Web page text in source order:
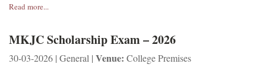
Read more...
MKJC Scholarship Exam – 2026
30-03-2026 | General | Venue: College Premises